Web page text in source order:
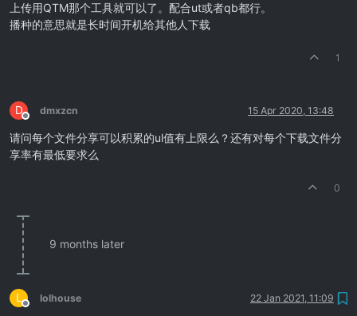
上传用QTM那个工具就可以了。配合ut或者qb都行。
播种的意思就是长时间开机给其他人下载
1
D
Offline
dmxzcn 15 Apr 2020, 13:48
请问每个文件分享可以积累的ul值有上限么？还有对每个下载文件分
享率有最低要求么
0
9 months later
L
Offline
lolhouse 22 Jan 2021, 11:09